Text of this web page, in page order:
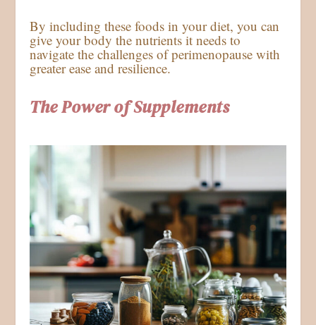
By including these foods in your diet, you can
give your body the nutrients it needs to
navigate the challenges of perimenopause with
greater ease and resilience.
The Power of Supplements